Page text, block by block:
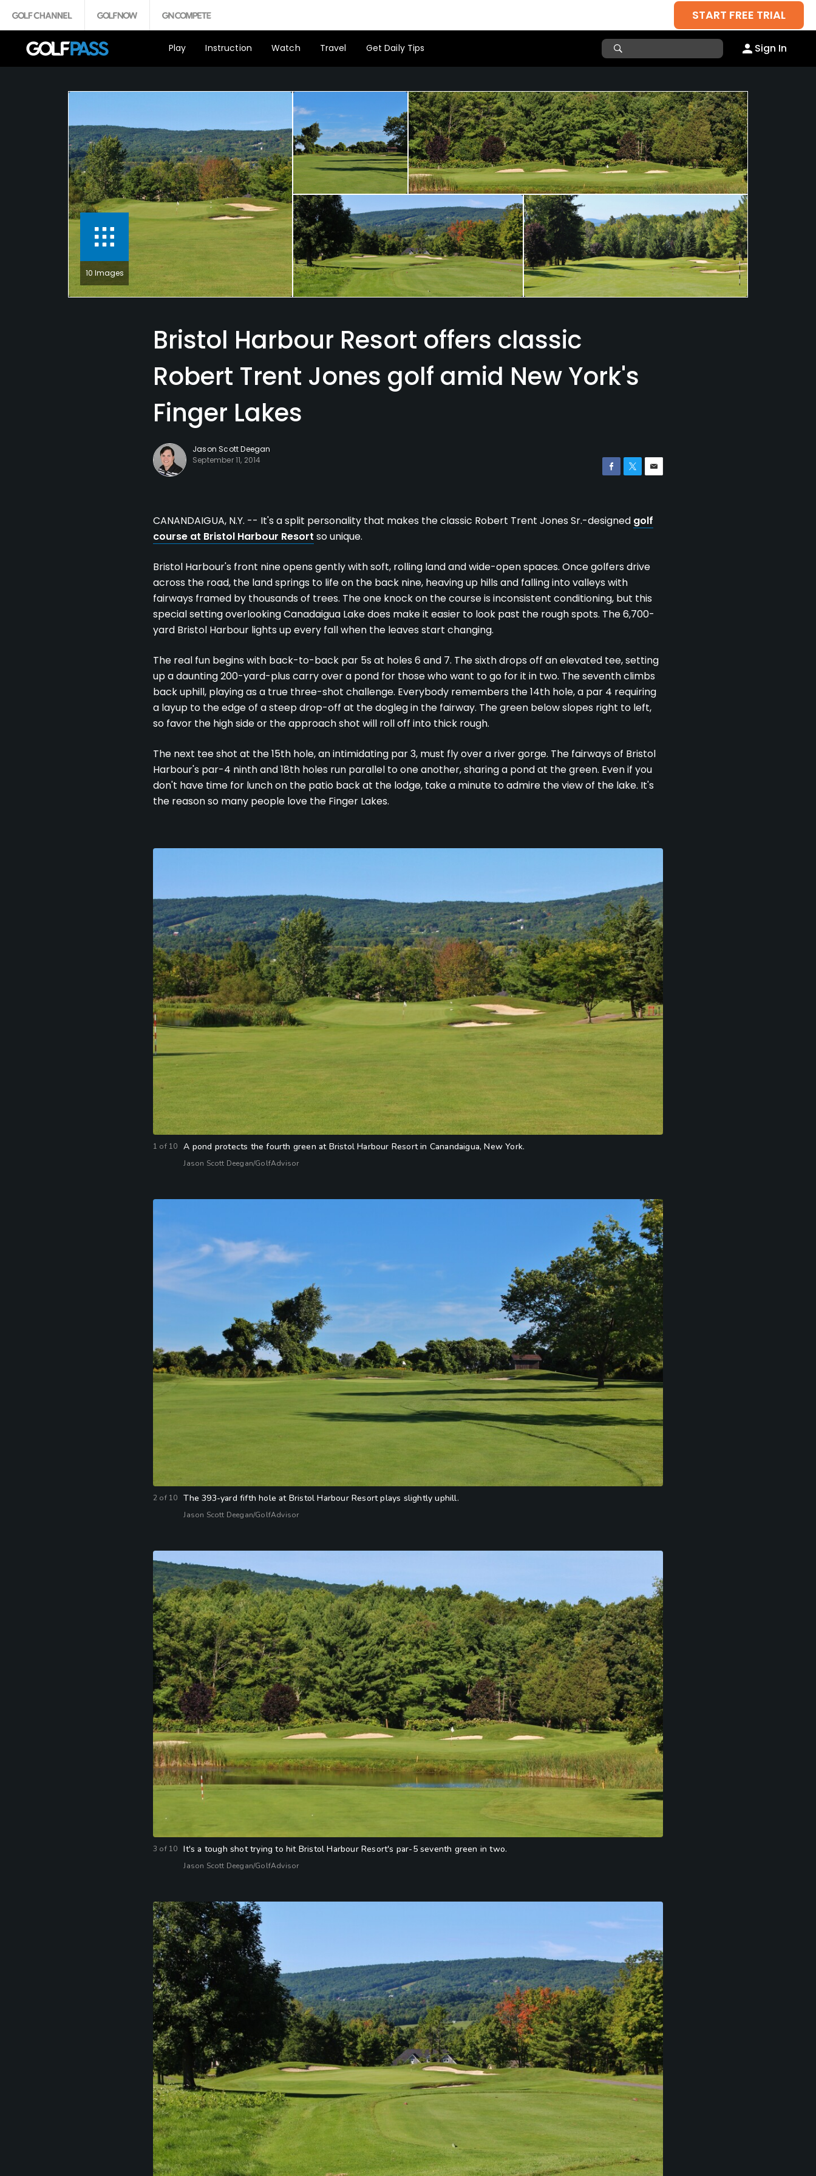
START FREE TRIAL
Play Instruction Watch Travel Get Daily Tips Sign In
10 Images
Bristol Harbour Resort offers classic
Robert Trent Jones golf amid New York's
Finger Lakes
Jason Scott Deegan
September 11, 2014
CANANDAIGUA, N.Y. -- It's a split personality that makes the classic Robert Trent Jones Sr.-designed golf
course at Bristol Harbour Resort so unique.
Bristol Harbour's front nine opens gently with soft, rolling land and wide-open spaces. Once golfers drive
across the road, the land springs to life on the back nine, heaving up hills and falling into valleys with
fairways framed by thousands of trees. The one knock on the course is inconsistent conditioning, but this
special setting overlooking Canadaigua Lake does make it easier to look past the rough spots. The 6,700-
yard Bristol Harbour lights up every fall when the leaves start changing.
The real fun begins with back-to-back par 5s at holes 6 and 7. The sixth drops off an elevated tee, setting
up a daunting 200-yard-plus carry over a pond for those who want to go for it in two. The seventh climbs
back uphill, playing as a true three-shot challenge. Everybody remembers the 14th hole, a par 4 requiring
a layup to the edge of a steep drop-off at the dogleg in the fairway. The green below slopes right to left,
so favor the high side or the approach shot will roll off into thick rough.
The next tee shot at the 15th hole, an intimidating par 3, must fly over a river gorge. The fairways of Bristol
Harbour's par-4 ninth and 18th holes run parallel to one another, sharing a pond at the green. Even if you
don't have time for lunch on the patio back at the lodge, take a minute to admire the view of the lake. It's
the reason so many people love the Finger Lakes.
1 of 10 A pond protects the fourth green at Bristol Harbour Resort in Canandaigua, New York.
Jason Scott Deegan/GolfAdvisor
2 of 10 The 393-yard fifth hole at Bristol Harbour Resort plays slightly uphill.
Jason Scott Deegan/GolfAdvisor
3 of 10 It's a tough shot trying to hit Bristol Harbour Resort's par-5 seventh green in two.
Jason Scott Deegan/GolfAdvisor